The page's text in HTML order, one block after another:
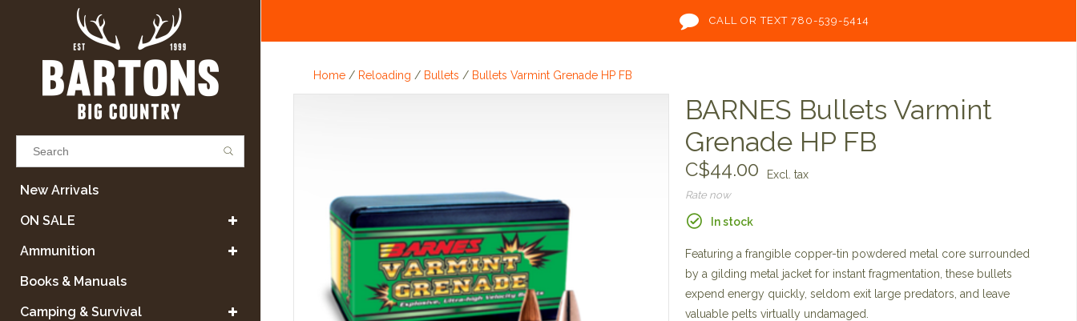
Results found
VIEW ALL RESULTS
GO BACK
New Arrivals
ON SALE
Ammunition
Books & Manuals
Camping & Survival
CALL OR TEXT 780-539-5414
Home / Reloading / Bullets / Bullets Varmint Grenade HP FB
BARNES Bullets Varmint
Grenade HP FB
C$44.00 Excl. tax
Rate now
In stock
Featuring a frangible copper-tin powdered metal core surrounded
by a gilding metal jacket for instant fragmentation, these bullets
expend energy quickly, seldom exit large predators, and leave
valuable pelts virtually undamaged.